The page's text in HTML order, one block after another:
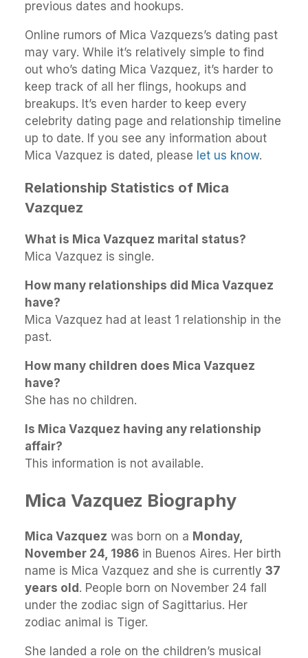
previous dates and hookups.
Online rumors of Mica Vazquezs’s dating past
may vary. While it’s relatively simple to find
out who’s dating Mica Vazquez, it’s harder to
keep track of all her flings, hookups and
breakups. It’s even harder to keep every
celebrity dating page and relationship timeline
up to date. If you see any information about
Mica Vazquez is dated, please let us know.
Relationship Statistics of Mica
Vazquez
What is Mica Vazquez marital status?
Mica Vazquez is single.
How many relationships did Mica Vazquez
have?
Mica Vazquez had at least 1 relationship in the
past.
How many children does Mica Vazquez
have?
She has no children.
Is Mica Vazquez having any relationship
affair?
This information is not available.
Mica Vazquez Biography
Mica Vazquez was born on a Monday,
November 24, 1986 in Buenos Aires. Her birth
name is Mica Vazquez and she is currently 37
years old. People born on November 24 fall
under the zodiac sign of Sagittarius. Her
zodiac animal is Tiger.
She landed a role on the children’s musical